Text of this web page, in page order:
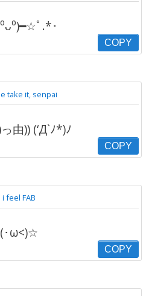
ﾟ.*･
COPY
take it, senpai
由)) (‘Д`ﾉ*)ﾉ
COPY
i feel FAB
(･ω<)☆
COPY